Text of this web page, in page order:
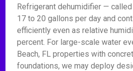
Refrigerant dehumidifier — called
17 to 20 gallons per day and
efficiently even as relative
percent. For large-scale water
Beach, FL properties with
foundations, we may deploy